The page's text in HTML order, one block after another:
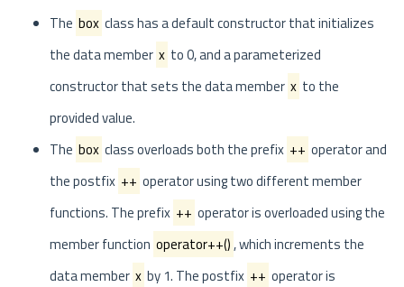
The box class has a default constructor that initializes
the data member x to 0, and a parameterized
constructor that sets the data member x to the
provided value.
The box class overloads both the prefix ++ operator and
the postfix ++ operator using two different member
functions. The prefix ++ operator is overloaded using the
member function operator++(), which increments the
data member x by 1. The postfix ++ operator is